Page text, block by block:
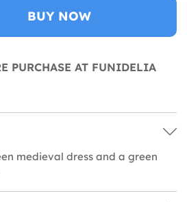
BUY NOW
PURCHASE AT FUNIDELIA
medieval dress and a green